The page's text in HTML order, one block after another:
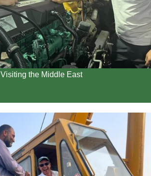
Visiting the Middle East